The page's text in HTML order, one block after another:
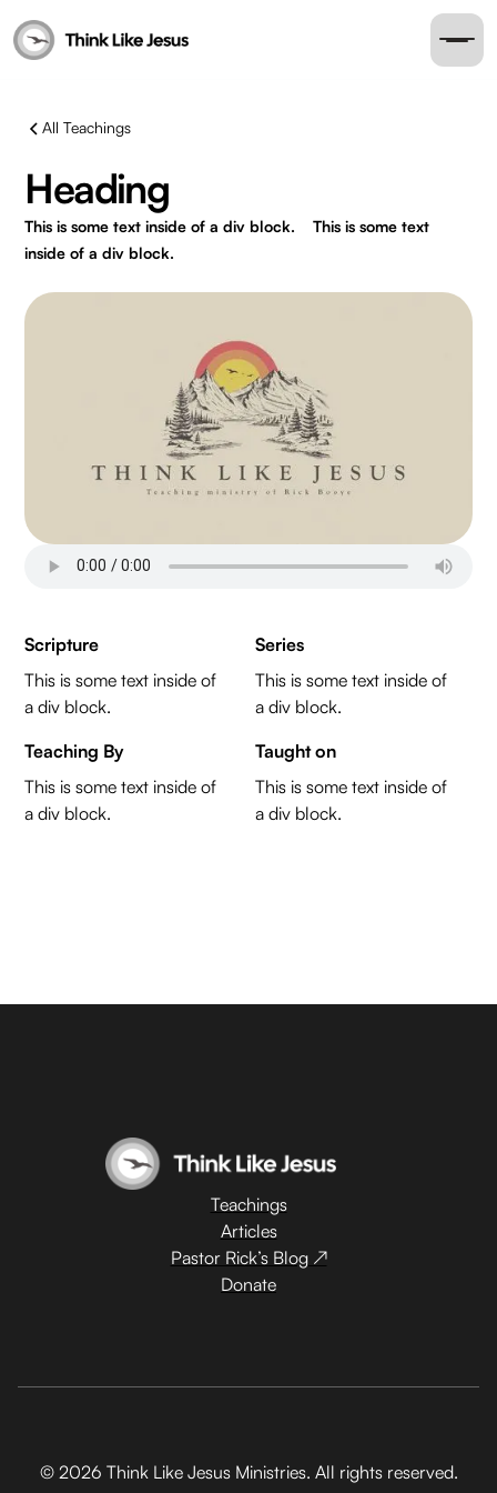
All Teachings
Heading
This is some text inside of a div block.
This is some text
inside of a div block.
Scripture
This is some text inside of
a div block.
Series
This is some text inside of
a div block.
Teaching By
This is some text inside of
a div block.
Taught on
This is some text inside of
a div block.
Teachings
Articles
Pastor Rick’s Blog ↗
Donate
© 2026 Think Like Jesus Ministries. All rights reserved.